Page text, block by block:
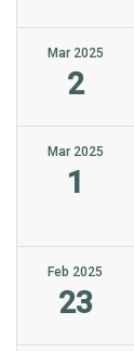
Mar 2025
2
Mar 2025
1
Feb 2025
23